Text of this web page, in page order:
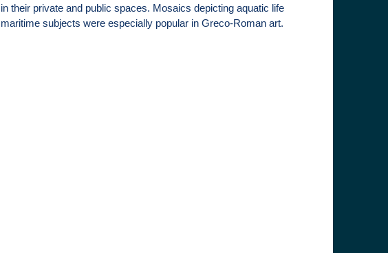
in their private and public spaces. Mosaics depicting aquatic life
maritime subjects were especially popular in Greco-Roman art.